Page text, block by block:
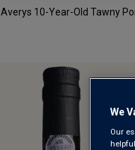
Averys 10-Year-Old Tawny
We
Our